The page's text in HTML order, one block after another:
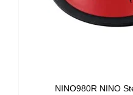
NINO980R NINO